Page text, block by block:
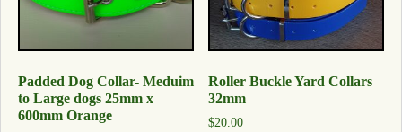
Padded Dog Collar- Meduim
to Large dogs 25mm x
600mm Orange
Roller Buckle Yard Collars
32mm
$20.00